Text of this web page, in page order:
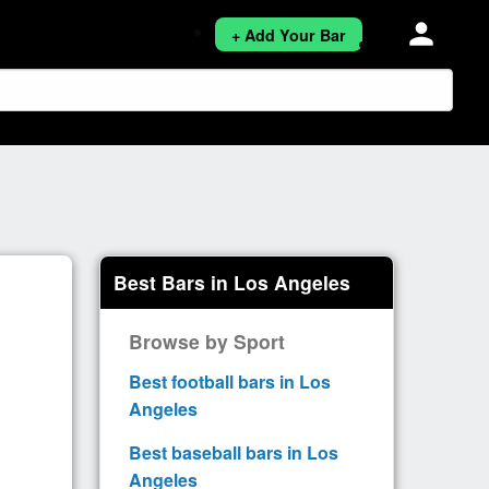
+ Add Your Bar person
Best Bars in Los Angeles
Browse by Sport
Best football bars in Los
Angeles
Best baseball bars in Los
Angeles